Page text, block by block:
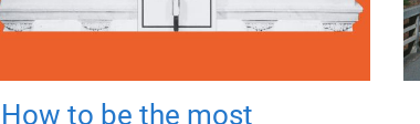
How to be the most